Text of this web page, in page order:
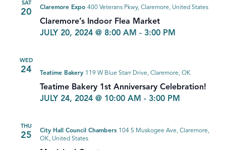
SAT
20
Claremore’s Indoor Flea Market
JULY 20, 2024 @ 8:00 AM - 3:00 PM
Claremore Expo 400 Veterans Pkwy, Claremore, United States
WED
24
Teatime Bakery 1st Anniversary Celebration!
JULY 24, 2024 @ 10:00 AM - 3:00 PM
Teatime Bakery 119 W Blue Starr Drive, Claremore, OK
THU
25 City Hall Council Chambers 104 S Muskogee Ave, Claremore,
OK, United States